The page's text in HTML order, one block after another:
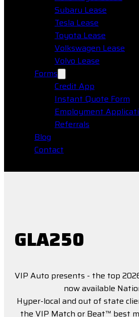
Subaru Lease
Tesla Lease
Toyota Lease
Volkswagen Lease
Volvo Lease
Forms
Credit App
Instant Quote Form
Employment
Referrals
Blog
Contact
GLA250
VIP Auto presents - the top
now available
Hyper-local and out of state
the VIP Match or Beat™ best